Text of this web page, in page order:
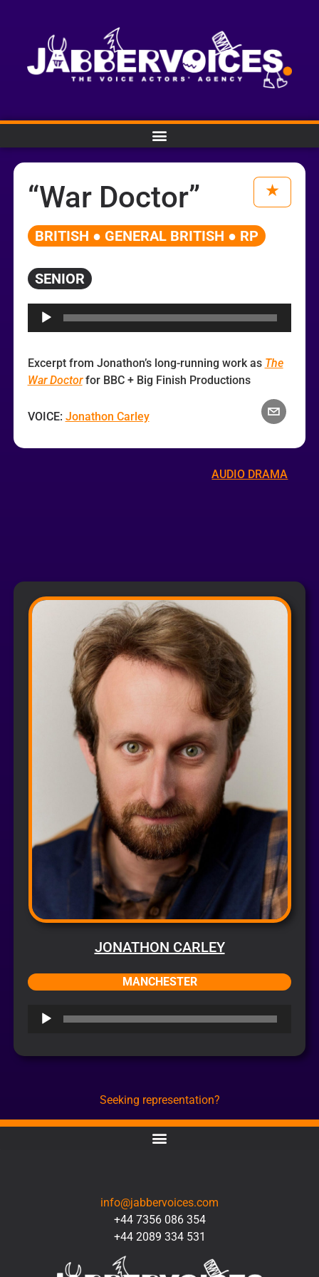
JONATHON CARLEY
MANCHESTER
Audio
“War Doctor”
BRITISH ● GENERAL BRITISH ● RP
SENIOR
Excerpt from Jonathon’s long-running work as The
War Doctor for BBC + Big Finish Productions
VOICE: Jonathon Carley
AUDIO DRAMA
Seeking representation?
info@jabbervoices.com
+44 7356 086 354
+44 2089 334 531